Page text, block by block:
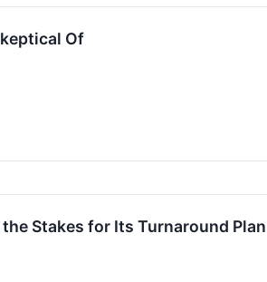
Of
the Stakes for Its Turnaround Plan